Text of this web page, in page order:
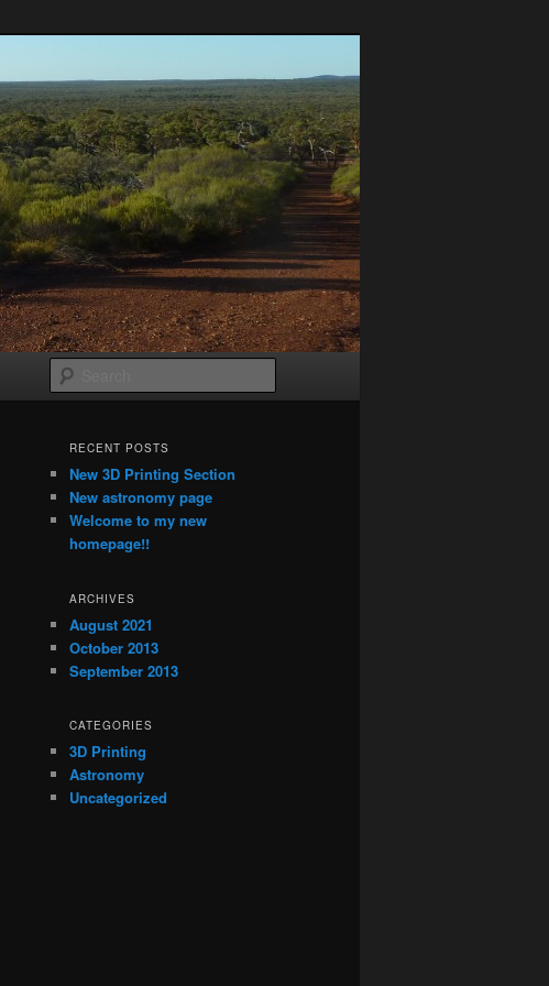
RECENT POSTS
New 3D Printing Section
New astronomy page
Welcome to my new
homepage!!
ARCHIVES
August 2021
October 2013
September 2013
CATEGORIES
3D Printing
Astronomy
Uncategorized